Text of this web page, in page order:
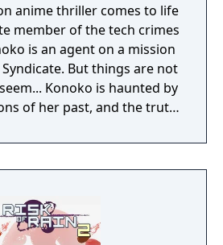
anime thriller comes to life
member of the tech crimes
is an agent on a mission
But things are not
Konoko is haunted by
of her past, and the truth